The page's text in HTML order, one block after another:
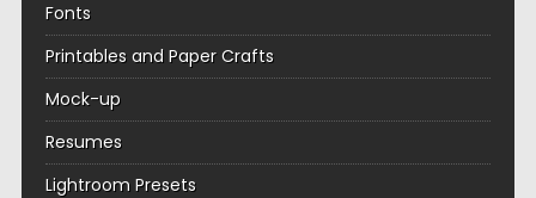
Fonts
Printables and Paper Crafts
Mock-up
Resumes
Lightroom Presets